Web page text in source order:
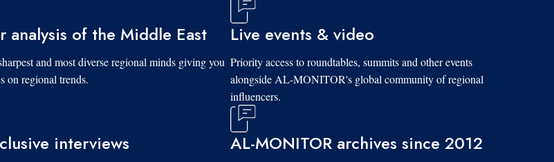
analysis of the Middle East
and most diverse regional minds giving you
on regional trends.
Live events & video
Priority access to roundtables, summits and other events
alongside AL-MONITOR's global community of regional
influencers.
interviews AL-MONITOR archives since 2012